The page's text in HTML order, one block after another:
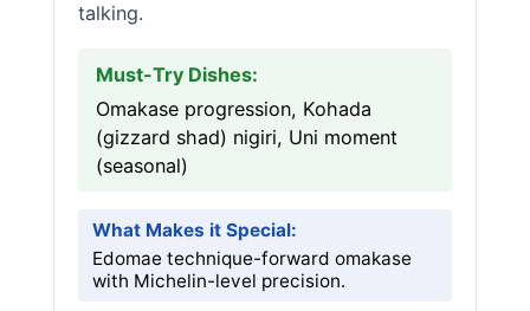
talking.
Must-Try Dishes:
Omakase progression, Kohada
(gizzard shad) nigiri, Uni moment
(seasonal)
What Makes it Special:
Edomae technique-forward omakase
with Michelin-level precision.